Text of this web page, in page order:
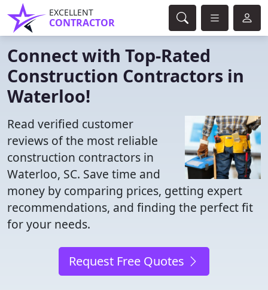
EXCELLENT
CONTRACTOR
Connect with Top-Rated
Construction Contractors in
Waterloo!
Read verified customer
reviews of the most reliable
construction contractors in
Waterloo, SC. Save time and
money by comparing prices, getting expert
recommendations, and finding the perfect fit
for your needs.
Request Free Quotes